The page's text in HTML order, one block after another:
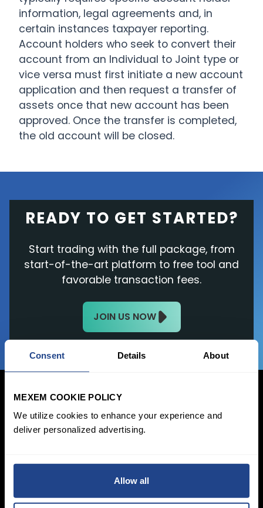
Consent Details About
MEXEM COOKIE POLICY
We utilize cookies to enhance your experience and
deliver personalized advertising.
Allow all
information, legal agreements and, in
certain instances taxpayer reporting.
Account holders who seek to convert their
account from an Individual to Joint type or
vice versa must first initiate a new account
application and then request a transfer of
assets once that new account has been
approved. Once the transfer is completed,
the old account will be closed.
READY TO GET STARTED?
Start trading with the full package, from
start-of-the-art platform to free tool and
favorable transaction fees.
JOIN US NOW
Login Now
Accounts
Invest
Savings Plan